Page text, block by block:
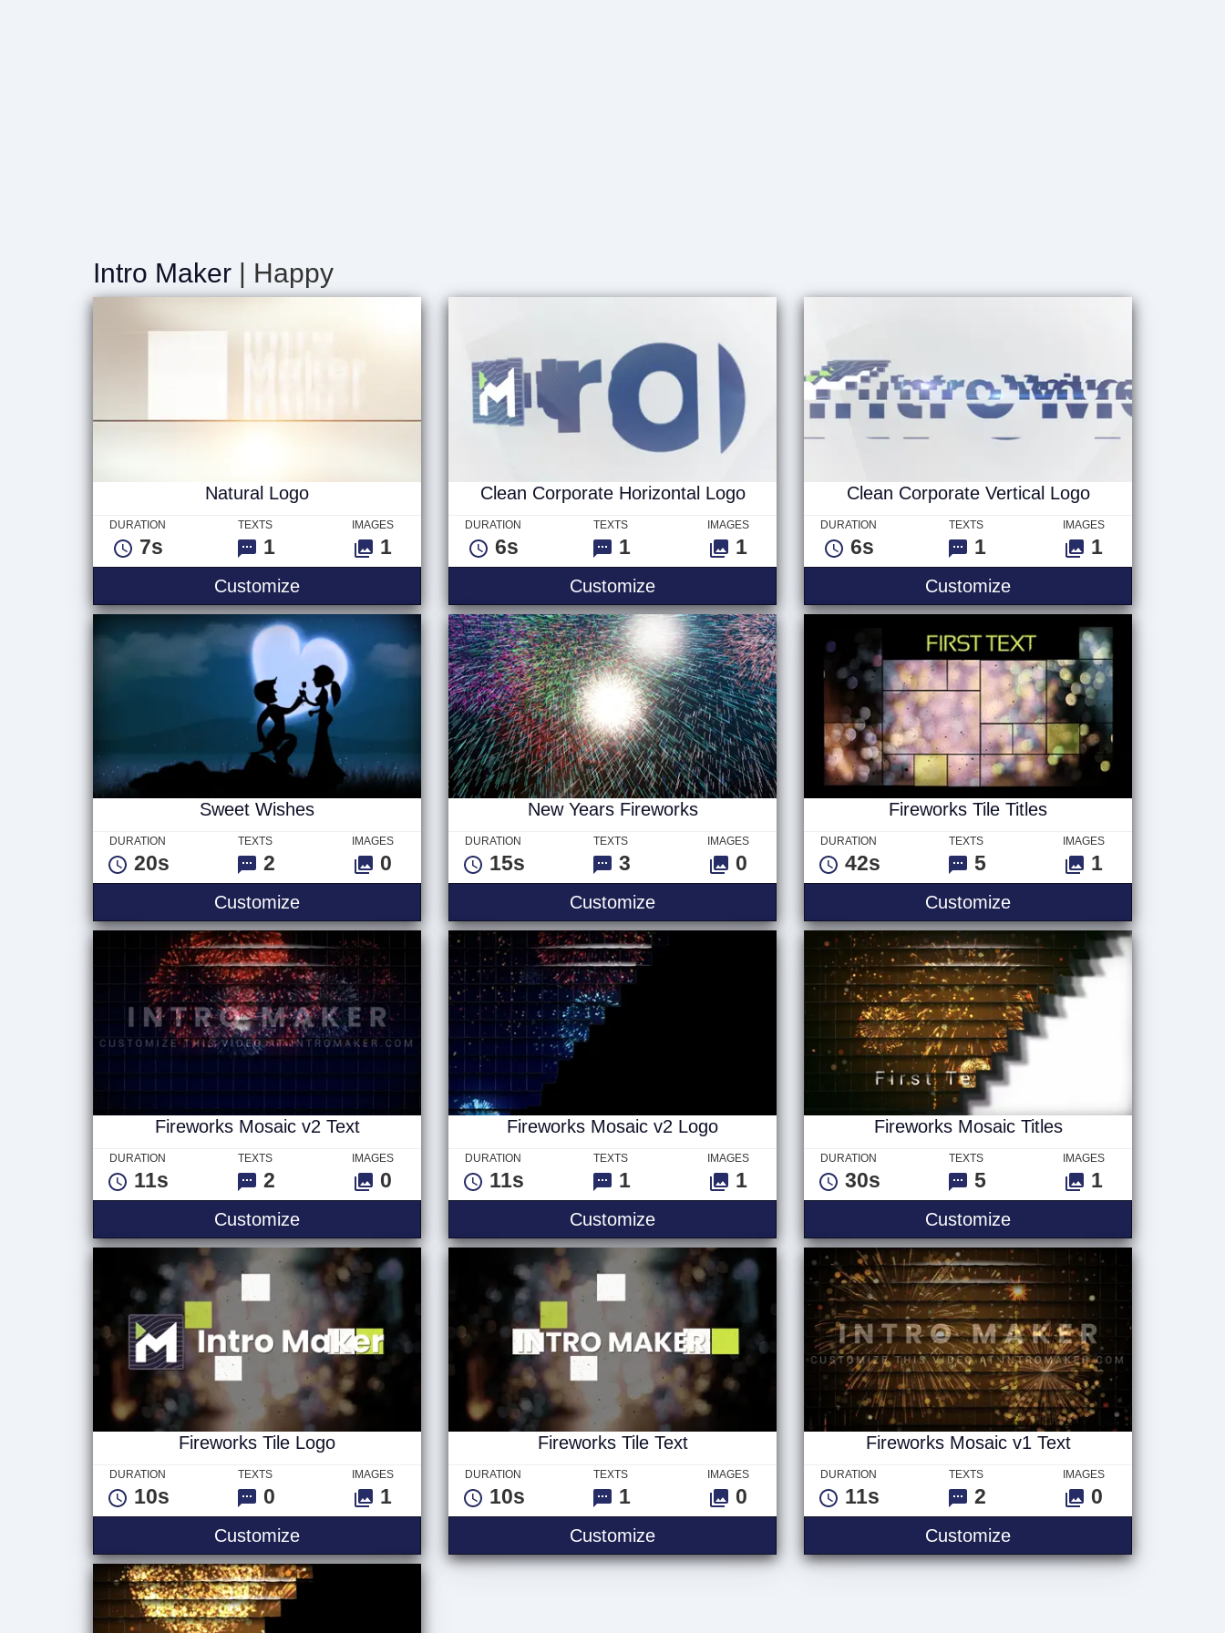
Intro Maker | Happy
Natural Logo
DURATION
7s
TEXTS
1
IMAGES
1
CustomizeNatural Logo
Clean Corporate Horizontal Logo
DURATION
6s
TEXTS
1
IMAGES
1
CustomizeClean Corporate Horizontal Logo
Clean Corporate Vertical Logo
DURATION
6s
TEXTS
1
IMAGES
1
CustomizeClean Corporate Vertical
Sweet Wishes
DURATION
20s
TEXTS
2
IMAGES
0
CustomizeSweet Wishes
New Years Fireworks
DURATION
15s
TEXTS
3
IMAGES
0
CustomizeNew Years Fireworks
Fireworks Tile Titles
DURATION
42s
TEXTS
5
IMAGES
1
CustomizeFireworks Tile Titles
Fireworks Mosaic v2 Text
DURATION
11s
TEXTS
2
IMAGES
0
CustomizeFireworks Mosaic v2 Text
Fireworks Mosaic v2 Logo
DURATION
11s
TEXTS
1
IMAGES
1
CustomizeFireworks Mosaic v2 Logo
Fireworks Mosaic Titles
DURATION
30s
TEXTS
5
IMAGES
1
CustomizeFireworks Mosaic Titles
Fireworks Tile Logo
DURATION
10s
TEXTS
0
IMAGES
1
CustomizeFireworks Tile Logo
Fireworks Tile Text
DURATION
10s
TEXTS
1
IMAGES
0
CustomizeFireworks Tile Text
Fireworks Mosaic v1 Text
DURATION
11s
TEXTS
2
IMAGES
0
CustomizeFireworks Mosaic v1 Text